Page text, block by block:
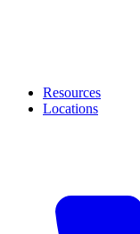
Resources
Locations